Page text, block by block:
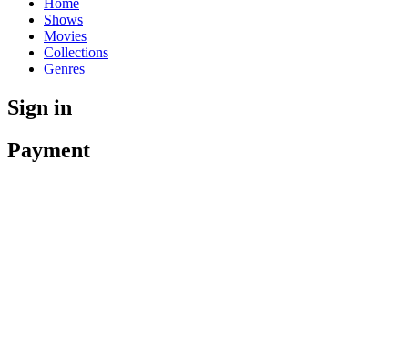
Home
Shows
Movies
Collections
Genres
Sign in
Payment